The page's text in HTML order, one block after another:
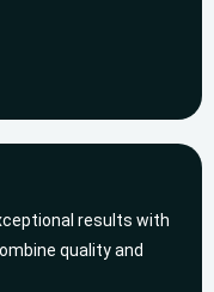
results with
quality and